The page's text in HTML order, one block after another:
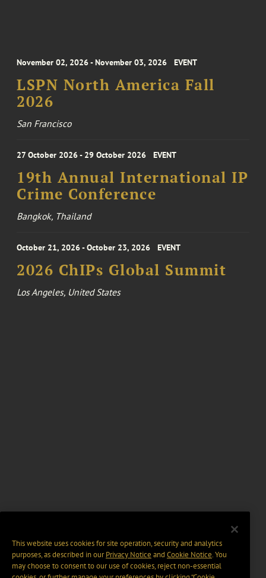
November 02, 2026 - November 03, 2026 EVENT
LSPN North America Fall
2026
San Francisco
27 October 2026 - 29 October 2026 EVENT
19th Annual International IP
Crime Conference
Bangkok, Thailand
October 21, 2026 - October 23, 2026 EVENT
2026 ChIPs Global Summit
Los Angeles, United States
This website uses cookies for site operation, security and analytics
purposes, as described in ourPrivacy Notice and Cookie Notice. You
may choose to consent to our use of cookies, reject non-essential